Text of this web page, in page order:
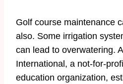
Golf course maintenance
also. Some irrigation
can lead to overwatering.
International, a not-for-
education organization,